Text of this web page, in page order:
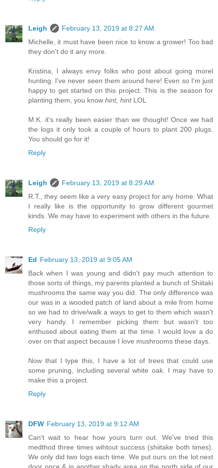
Leigh
February 13, 2019 at 8:27 AM
Michelle, it must have been nice to know a grower! Too bad
they don't do it any more.
Kristina, I always envy folks who post about going morel
hunting. I've never seen them around here! Even so I'm just
happy to get started on this project. This is the season for
planting them, you know hint, hintLOL
M.K. it's really been easier than we thought! Once we had
the logs it only took a couple of hours to plant 200 plugs.
You should go for it!
Reply
Leigh
February 13, 2019 at 8:29 AM
R.T., they seem like a very easy project for any home. What
I really like is the opportunity to grow different gourmet
kinds. We may have to experiment with others in the future.
Reply
Ed February 13, 2019 at 9:05 AM
Back when I was young and didn't pay much attention to
those sorts of things, my parents planted a bunch of Shiitaki
mushrooms the same way you did. The only difference was
our was in a wooded patch of land about a mile from home
so we had to drive/walk a ways to get to them which wasn't
very handy. I remember picking them but wasn't too
enthused about eating them at the time. I would love a do
over on that aspect because I love mushrooms these days.
Now that I type this, I have a lot of trees that could use
some pruning, including several white oak. I may have to
make this a project.
Reply
DFW February 13, 2019 at 9:12 AM
Can't wait to hear how yours turn out. We've tried this
medthod three times wihtout success (shiitake both times).
We only did two logs each time. We put ours on the lot next